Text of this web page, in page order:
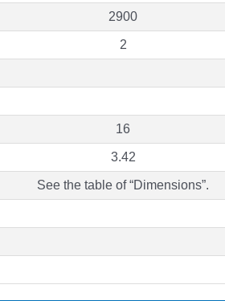
2900
2
16
3.42
See the table of “Dimensions”.